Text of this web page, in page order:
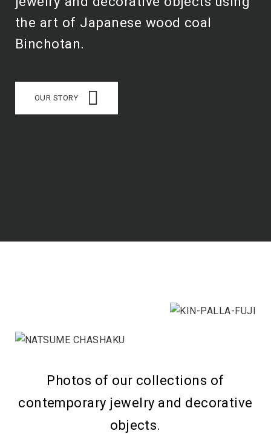
the art of Japanese wood coal
Binchotan.
OUR STORY
Photos of our collections of
contemporary jewelry and decorative
objects.